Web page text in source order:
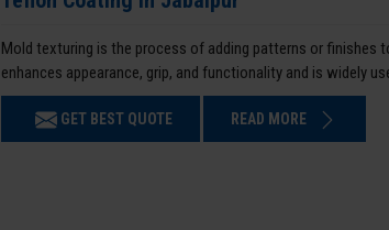
Mold texturing is the process of adding patterns or finishes
enhances appearance, grip, and functionality and is widely
GET BEST QUOTE READ MORE